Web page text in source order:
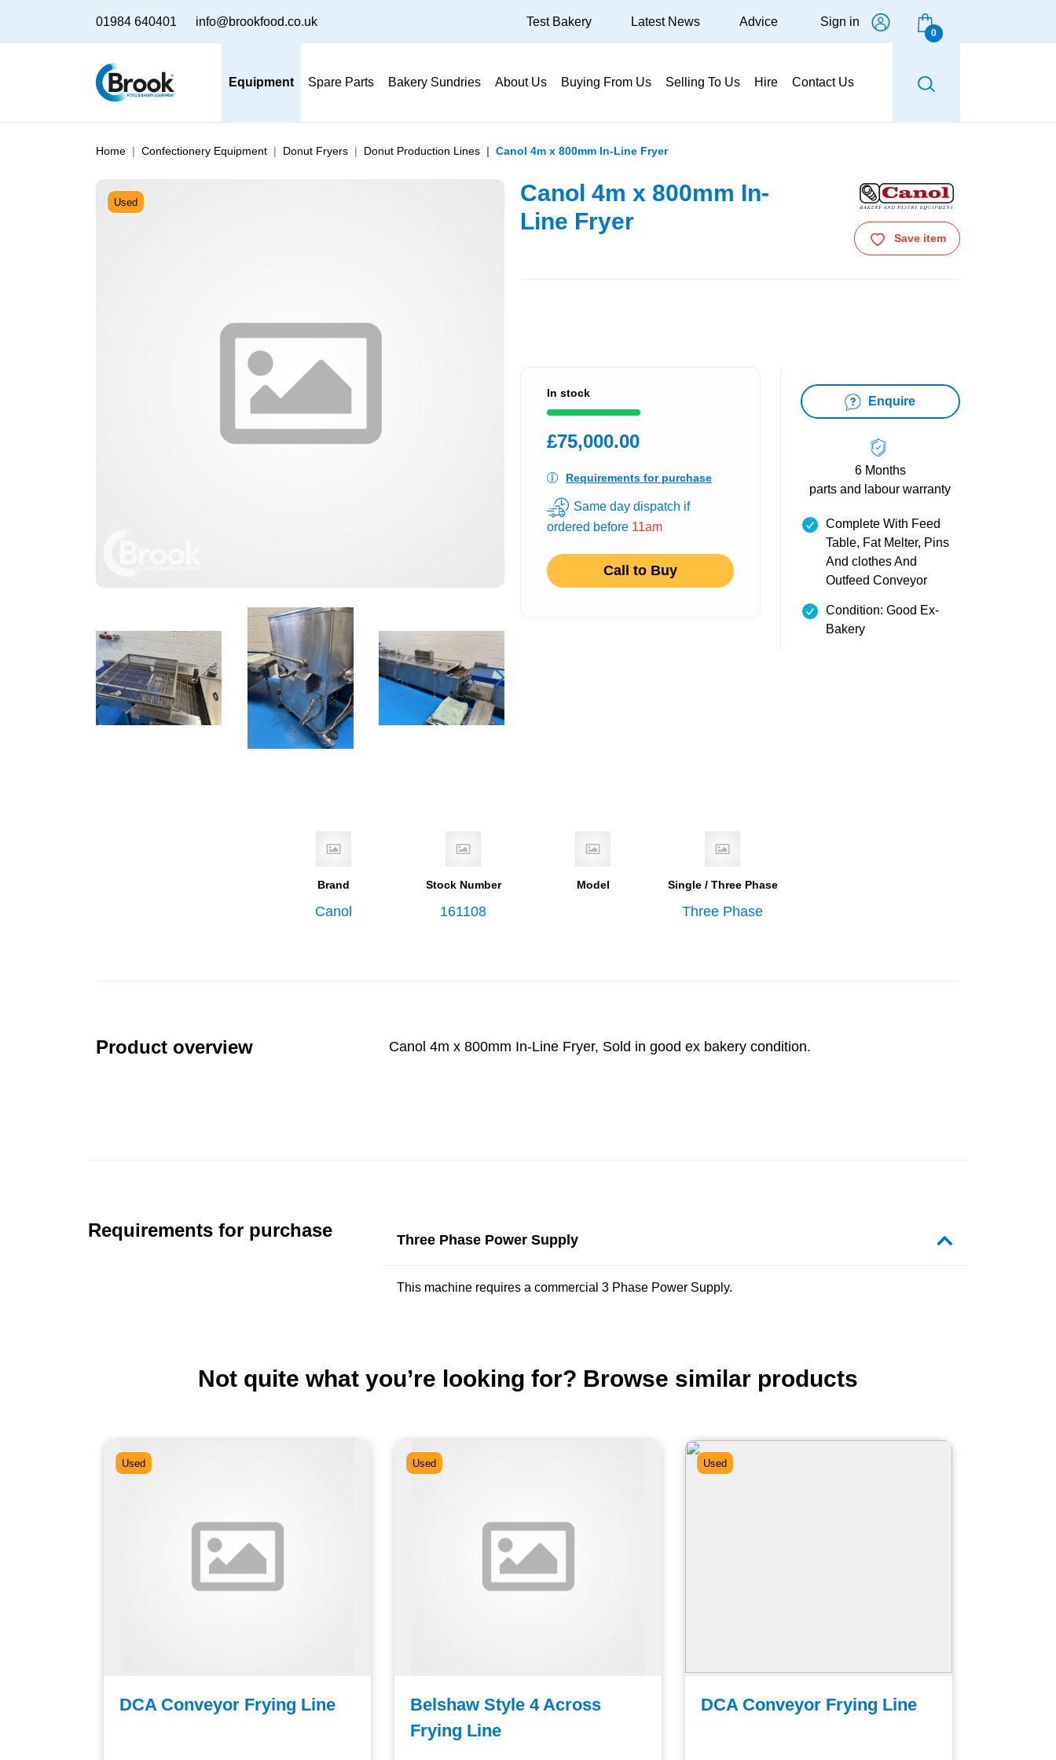
01984 640401 info@brookfood.co.uk
Equipment Spare Parts Bakery Sundries About Us Buying From Us Selling To Us Hire Contact Us
Test Bakery Latest News Advice Sign in
0
Home Confectionery Equipment Donut Fryers Donut Production Lines Canol 4m x 800mm In-Line Fryer
Used
Canol 4m x 800mm In-
Line Fryer
Save item
In stock
£75,000.00
Requirements for purchase
Same day dispatch if
ordered before 11am
Call to Buy
Enquire
6 Months
parts and labour warranty
Complete With Feed
Table, Fat Melter, Pins
And clothes And
Outfeed Conveyor
Condition: Good Ex-
Bakery
Brand
Canol
Stock Number
161108
Model Single / Three Phase
Three Phase
Product overview Canol 4m x 800mm In-Line Fryer, Sold in good ex bakery condition.
Requirements for purchase Three Phase Power Supply
This machine requires a commercial 3 Phase Power Supply.
Not quite what you’re looking for? Browse similar products
Used
DCA Conveyor Frying Line
Used
Belshaw Style 4 Across
Frying Line
Used
DCA Conveyor Frying Line